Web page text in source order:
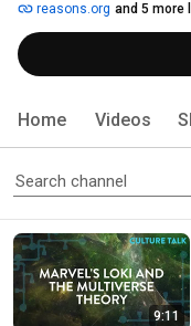
reasons.org and 5 more
Home Videos
9:11